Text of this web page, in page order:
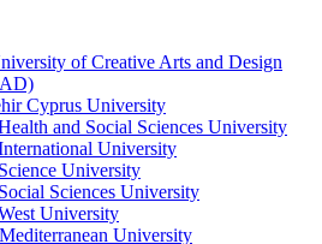
of Creative Arts and Design
Cyprus University
and Social Sciences University
University
University
Sciences University
University
University